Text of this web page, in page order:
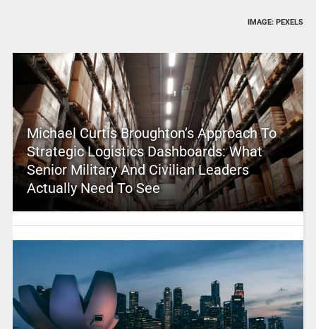
IMAGE: PEXELS
Michael Curtis Broughton’s Approach To
Strategic Logistics Dashboards: What
Senior Military And Civilian Leaders
Actually Need To See